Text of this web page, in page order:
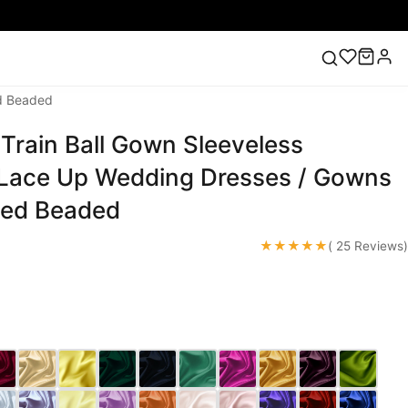
Lace Wedding Dresses Pink Prom Dress
Dress
Beaded
Ball Gown Sleeveless
Up Wedding Dresses / Gowns
Beaded
★★★★★( 25 Reviews)